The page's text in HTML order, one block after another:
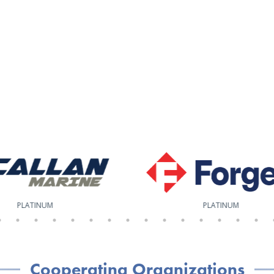
PLATINUM PLATINUM
Cooperating Organizations